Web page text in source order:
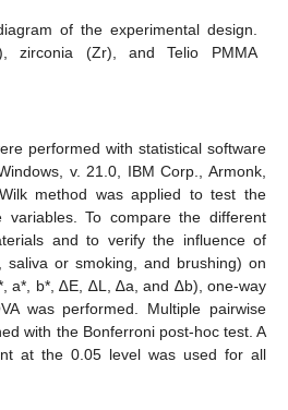
of the experimental design.
zirconia (Zr), and Telio PMMA
performed with statistical software
v. 21.0, IBM Corp., Armonk,
method was applied to test the
variables. To compare the different
and to verify the influence of
saliva or smoking, and brushing) on
a*, b*, ∆E, ∆L, ∆a, and ∆b), one-way
was performed. Multiple pairwise
with the Bonferroni post-hoc test. A
at the 0.05 level was used for all